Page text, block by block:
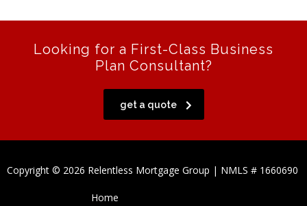
Looking for a First-Class Business
Plan Consultant?
get a quote
Copyright © 2026 Relentless Mortgage Group | NMLS # 1660690
Home